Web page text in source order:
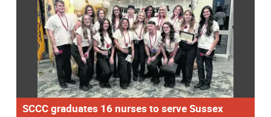
SCCC graduates 16 nurses to serve Sussex